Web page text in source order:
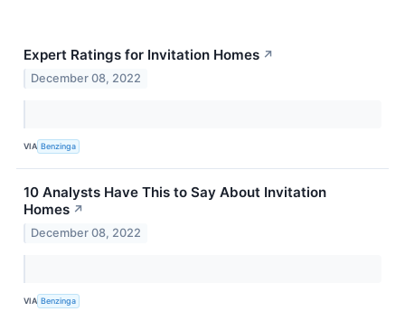
Expert Ratings for Invitation Homes ↗
December 08, 2022
VIA Benzinga
10 Analysts Have This to Say About Invitation
Homes ↗
December 08, 2022
VIA Benzinga